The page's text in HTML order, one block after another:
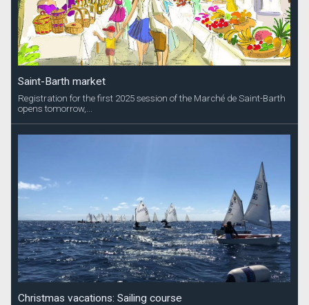
Saint-Barth market
Registration for the first 2025 session of the Marché de Saint-Barth
opens tomorrow,...
Christmas vacations: Sailing course